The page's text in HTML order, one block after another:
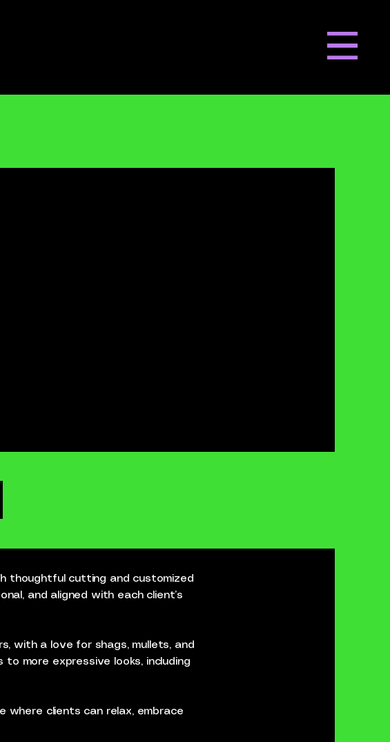
thoughtful cutting and customized
and aligned with each client’s
with a love for shags, mullets, and
more expressive looks, including
where clients can relax, embrace